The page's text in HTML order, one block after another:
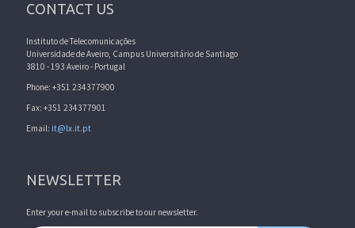
CONTACT US
Instituto de Telecomunicações
Universidade de Aveiro, Campus Universitário de Santiago
3810 - 193 Aveiro - Portugal
Phone: +351 234377900
Fax: +351 234377901
Email: it@lx.it.pt
NEWSLETTER
Enter your e-mail to subscribe to our newsletter.